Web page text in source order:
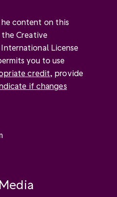
content on this
the Creative
License
you to use
credit, provide
if changes